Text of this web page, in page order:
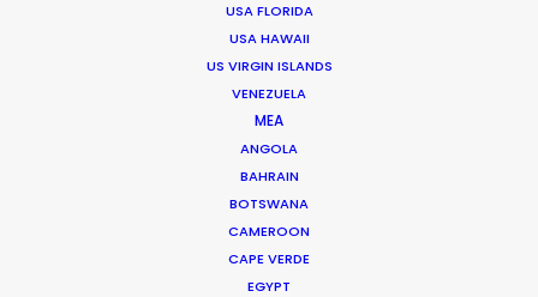
USA FLORIDA
USA HAWAII
US VIRGIN ISLANDS
VENEZUELA
MEA
ANGOLA
BAHRAIN
BOTSWANA
CAMEROON
CAPE VERDE
EGYPT
Jasmyn Asvat is a seasoned producer and director
with over 24 years of experience in the industry. Her
unwavering passion and dedication to keeping clients
and crew in high spirits throughout the production